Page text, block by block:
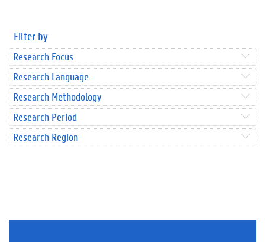
Filter by
Research Focus
Research Language
Research Methodology
Research Period
Research Region